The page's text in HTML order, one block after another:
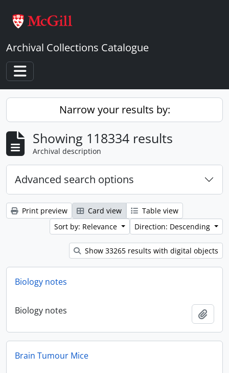
Archival Collections Catalogue
Toggle navigation
Narrow your results by:
Showing 118334 results
Archival description
Advanced search options
Print preview Card view
Table view
Sort by: Relevance
Direction: Descending
Show 33265 results with digital objects
Biology notes
Biology notes
Brain Tumour Mice